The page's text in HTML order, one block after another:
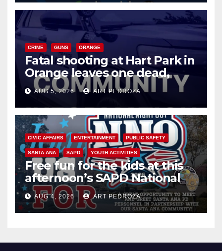
CRIME GUNS ORANGE
Fatal shooting at Hart Park in
Orange leaves one dead,
suspect arrested
AUG 5, 2026 ART PEDROZA
CIVIC AFFAIRS ENTERTAINMENT PUBLIC SAFETY
SANTA ANA SAPD YOUTH ACTIVITIES
Free fun for the kids at this
afternoon’s SAPD National
Night Out at Jerome Park
AUG 4, 2026 ART PEDROZA